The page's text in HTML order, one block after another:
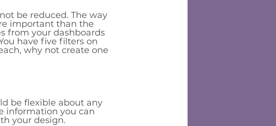
be reduced. The way
important than the
from your dashboards
have five filters on
why not create one
be flexible about any
information you can
your design.